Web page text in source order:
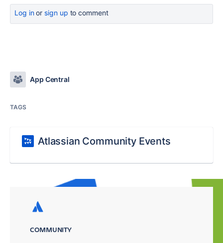
Log inor sign up to comment
App Central
TAGS
Atlassian Community Events
COMMUNITY